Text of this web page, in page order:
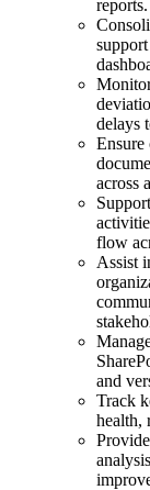
reports.
delays
Ensure
across
flow
Assist
and
Track
health,